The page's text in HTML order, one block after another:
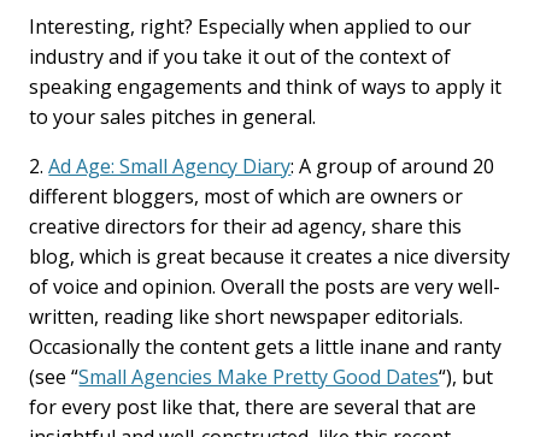
Interesting, right? Especially when applied to our
industry and if you take it out of the context of
speaking engagements and think of ways to apply it
to your sales pitches in general.
2.Ad Age: Small Agency Diary: A group of around 20
different bloggers, most of which are owners or
creative directors for their ad agency, share this
blog, which is great because it creates a nice diversity
of voice and opinion. Overall the posts are very well-
written, reading like short newspaper editorials.
Occasionally the content gets a little inane and ranty
(see “Small Agencies Make Pretty Good Dates“), but
for every post like that, there are several that are